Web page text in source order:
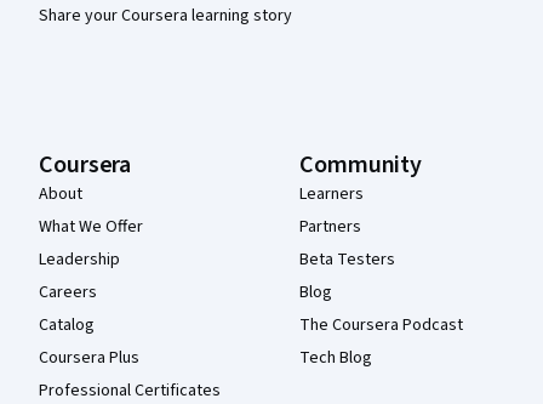
Share your Coursera learning story
Coursera
About
What We Offer
Leadership
Careers
Catalog
Coursera Plus
Professional Certificates
Community
Learners
Partners
Beta Testers
Blog
The Coursera Podcast
Tech Blog